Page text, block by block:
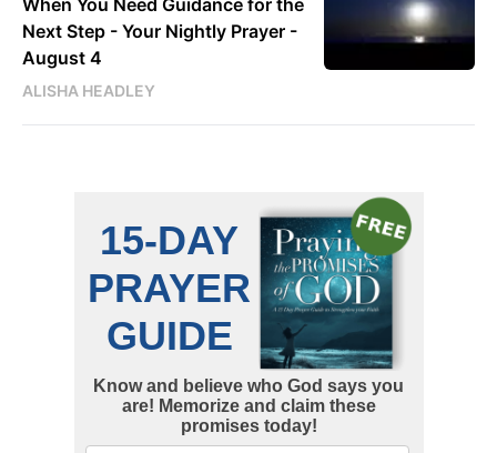
When You Need Guidance for the
Next Step - Your Nightly Prayer -
August 4
ALISHA HEADLEY